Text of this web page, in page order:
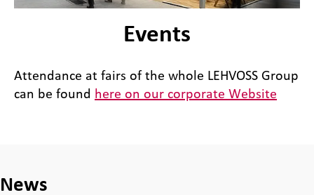
Events
Attendance at fairs of the whole LEHVOSS Group
can be found here on our corporate Website
News